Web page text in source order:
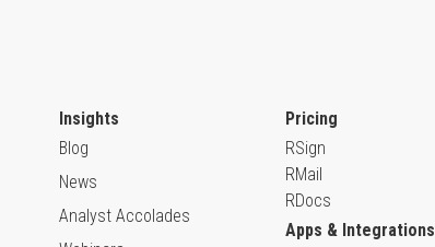
Insights
Blog
News
Analyst Accolades
Pricing
RSign
RMail
RDocs
Apps & Integrations